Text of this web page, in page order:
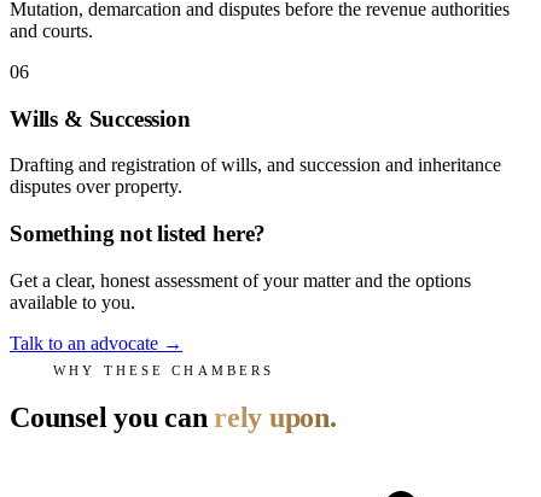
Mutation, demarcation and disputes before the revenue authorities
and courts.
06
Wills & Succession
Drafting and registration of wills, and succession and inheritance
disputes over property.
Something not listed here?
Get a clear, honest assessment of your matter and the options
available to you.
Talk to an advocate →
WHY THESE CHAMBERS
Counsel you canrely upon.